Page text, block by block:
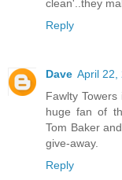
clean'..they
Reply
Dave April 22,
Fawlty
huge fan of
Tom Baker
give-away.
Reply